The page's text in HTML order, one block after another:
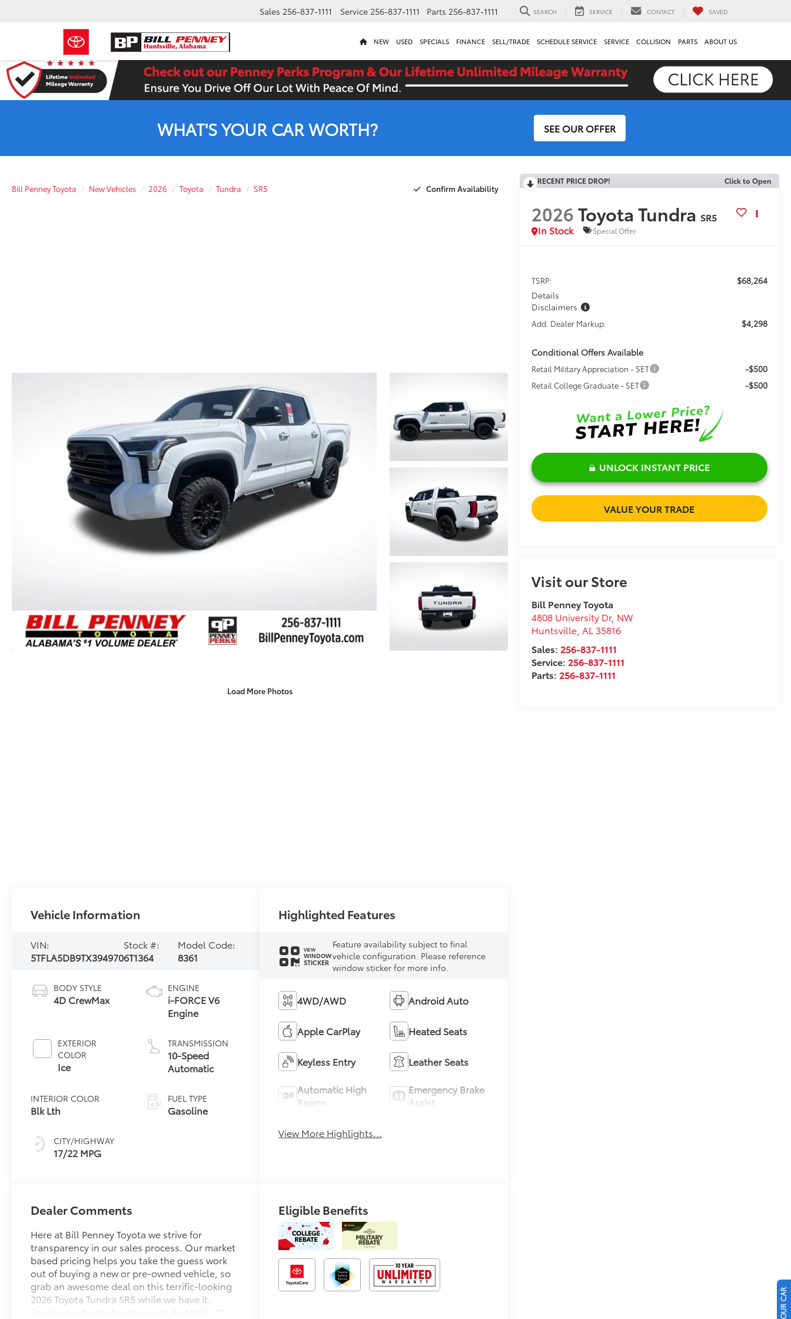
Sales 256-837-1111 Service 256-837-1111 Parts 256-837-1111 SEARCH SERVICE CONTACT SAVED
NEW USED SPECIALS FINANCE SELL/TRADE SCHEDULE SERVICE SERVICE COLLISION PARTS ABOUT US
WHAT'S YOUR CAR WORTH? SEE OUR OFFER
Bill Penney Toyota New Vehicles 2026 Toyota Tundra SR5 Confirm Availability
Load More Photos
RECENT PRICE DROP! Click to Open
2026Toyota Tundra SR5
In Stock
Special Offer
TSRP:
$68,264
Details
Disclaimers
Add. Dealer Markup: $4,298
Conditional Offers Available
Retail Military Appreciation - SET -$500
Retail College Graduate - SET -$500
UNLOCK INSTANT PRICE
VALUE YOUR TRADE
Visit our Store
Bill Penney Toyota
4808 University Dr, NW
Huntsville, AL 35816
Sales: 256-837-1111
Service: 256-837-1111
Parts: 256-837-1111
Vehicle Information
VIN:
5TFLA5DB9TX394970
Stock #:
6T1364
Model Code:
8361
BODY STYLE
4D CrewMax
EXTERIOR
COLOR
Ice
INTERIOR COLOR
Blk Lth
CITY/HIGHWAY
17/22 MPG
ENGINE
i-FORCE V6
Engine
TRANSMISSION
10-Speed
Automatic
FUEL TYPE
Gasoline
Highlighted Features
VIEW
WINDOW
STICKER
Feature availability subject to final
vehicle configuration. Please reference
window sticker for more info.
4WD/AWD Android Auto
Apple CarPlay Heated Seats
Keyless Entry Leather Seats
Automatic High
Beams
Emergency Brake
Assist
View More Highlights...
Dealer Comments
Here at Bill Penney Toyota we strive for
transparency in our sales process. Our market
based pricing helps you take the guess work
out of buying a new or pre-owned vehicle, so
grab an awesome deal on this terrific-looking
2026 Toyota Tundra SR5 while we have it.
Spacious yet easy to maneuver, its terrific 10-
Eligible Benefits